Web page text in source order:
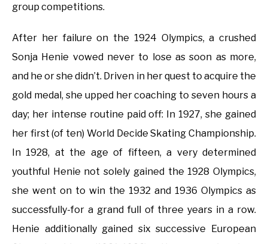
group competitions.
After her failure on the 1924 Olympics, a crushed
Sonja Henie vowed never to lose as soon as more,
and he or she didn’t. Driven in her quest to acquire the
gold medal, she upped her coaching to seven hours a
day; her intense routine paid off: In 1927, she gained
her first (of ten) World Decide Skating Championship.
In 1928, at the age of fifteen, a very determined
youthful Henie not solely gained the 1928 Olympics,
she went on to win the 1932 and 1936 Olympics as
successfully-for a grand full of three years in a row.
Henie additionally gained six successive European